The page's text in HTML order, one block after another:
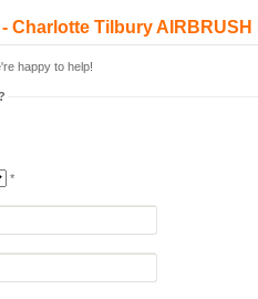
Charlotte Tilbury AIRBRUSH
happy to help!
*